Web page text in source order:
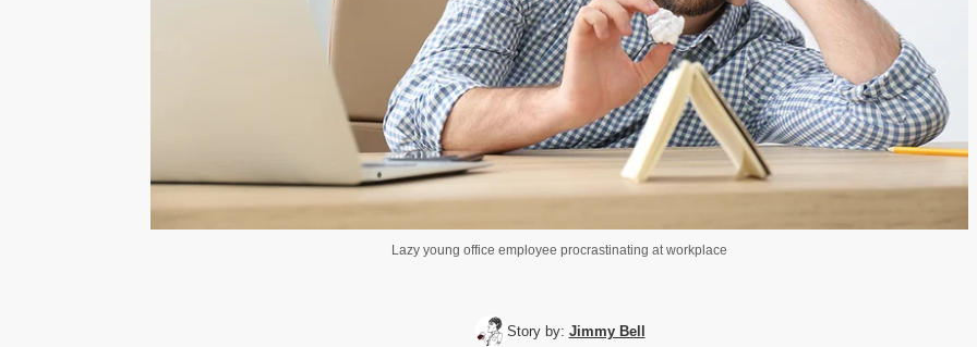
Lazy young office employee procrastinating at workplace
Story by: Jimmy Bell